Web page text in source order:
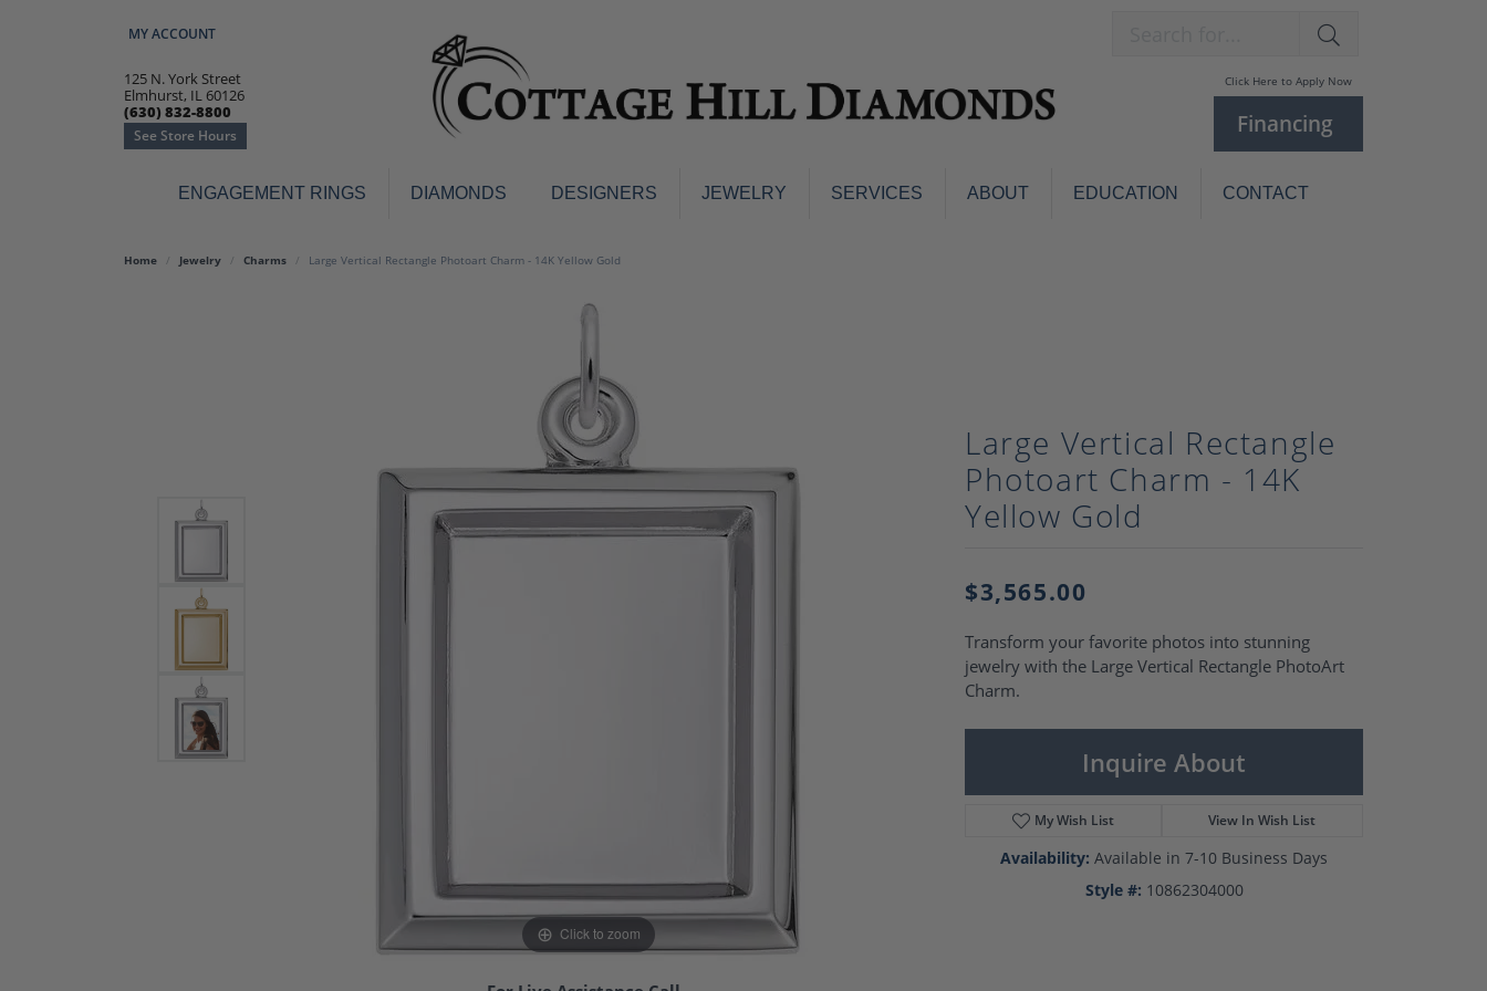
MY ACCOUNT
TOGGLE MY ACCOUNT MENU
125 N. York Street
Elmhurst, IL 60126
(630) 832-8800
See Store Hours
Click Here to Apply Now
Financing
ENGAGEMENT RINGS DIAMONDS DESIGNERS JEWELRY
Engagement Rings
Bracelets and Bangles
Colored Stone Bracelets
Earrings
Colored Stone Earrings
Colored Stone Rings
Wedding Bands
Anniversary Bands
White Gold Wedding Bands
Solitaire Engagement Rings
Charms
Pearl Sets
Pearl Pins
Pearl Rings
Pearl Pendants
Brooches
SERVICES ABOUT EDUCATION CONTACT
Home Jewelry Charms Large Vertical Rectangle Photoart Charm - 14K Yellow Gold
Click to zoom
Large Vertical Rectangle
Photoart Charm - 14K
Yellow Gold
$3,565.00
Transform your favorite photos into stunning
jewelry with the Large Vertical Rectangle PhotoArt
Charm.
Inquire About
My Wish List View In Wish List
Availability: Available in 7-10 Business Days
Style #: 10862304000